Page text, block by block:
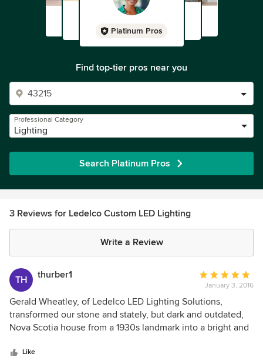
Platinum Pros
Find top-tier pros near you
Professional Category
Lighting
Search Platinum Pros
3 Reviews for Ledelco Custom LED Lighting
Write a Review
TH thurber1
Average
rating:
5
out
of
January 3, 2016
Gerald Wheatley, of Ledelco LED Lighting Solutions,
transformed our stone and stately, but dark and outdated,
Nova Scotia house from a 1930s landmark into a bright and
and architectural character. His vast LED experience in both
Like